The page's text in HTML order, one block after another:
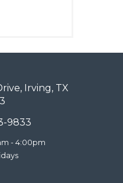
Irving, TX
9833
- 4:00pm